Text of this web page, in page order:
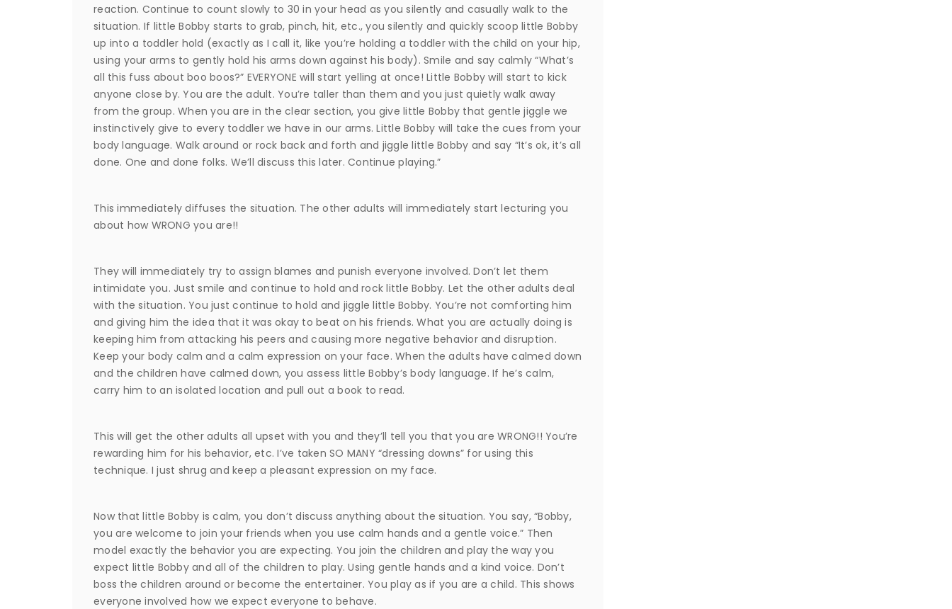
reaction. Continue to count slowly to 30 in your head as you silently and casually walk to the
situation. If little Bobby starts to grab, pinch, hit, etc., you silently and quickly scoop little Bobby
up into a toddler hold (exactly as I call it, like you’re holding a toddler with the child on your hip,
using your arms to gently hold his arms down against his body). Smile and say calmly “What’s
all this fuss about boo boos?” EVERYONE will start yelling at once! Little Bobby will start to kick
anyone close by. You are the adult. You’re taller than them and you just quietly walk away
from the group. When you are in the clear section, you give little Bobby that gentle jiggle we
instinctively give to every toddler we have in our arms. Little Bobby will take the cues from your
body language. Walk around or rock back and forth and jiggle little Bobby and say “It’s ok, it’s all
done. One and done folks. We’ll discuss this later. Continue playing.”
This immediately diffuses the situation. The other adults will immediately start lecturing you
about how WRONG you are!!
They will immediately try to assign blames and punish everyone involved. Don’t let them
intimidate you. Just smile and continue to hold and rock little Bobby. Let the other adults deal
with the situation. You just continue to hold and jiggle little Bobby. You’re not comforting him
and giving him the idea that it was okay to beat on his friends. What you are actually doing is
keeping him from attacking his peers and causing more negative behavior and disruption.
Keep your body calm and a calm expression on your face. When the adults have calmed down
and the children have calmed down, you assess little Bobby’s body language. If he’s calm,
carry him to an isolated location and pull out a book to read.
This will get the other adults all upset with you and they’ll tell you that you are WRONG!! You’re
rewarding him for his behavior, etc. I’ve taken SO MANY “dressing downs” for using this
technique. I just shrug and keep a pleasant expression on my face.
Now that little Bobby is calm, you don’t discuss anything about the situation. You say, “Bobby,
you are welcome to join your friends when you use calm hands and a gentle voice.” Then
model exactly the behavior you are expecting. You join the children and play the way you
expect little Bobby and all of the children to play. Using gentle hands and a kind voice. Don’t
boss the children around or become the entertainer. You play as if you are a child. This shows
everyone involved how we expect everyone to behave.